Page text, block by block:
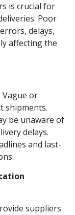
is crucial for
Poor
delays,
affecting the
Vague or
shipments.
be unaware of
delays.
and last-
suppliers